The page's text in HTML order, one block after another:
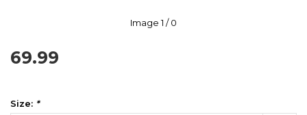
Image1 / 0
69.99
Size: *